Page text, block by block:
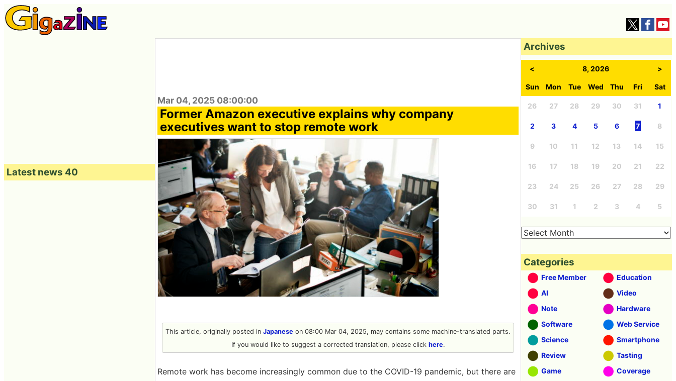
Mar 04, 2025 08:00:00
Former Amazon executive explains why company
executives want to stop remote work
This article, originally posted in Japanese on 08:00 Mar 04, 2025, may contains some machine-translated parts.
If you would like to suggest a corrected translation, please click here.
Remote work has become increasingly common due to the COVID-19 pandemic, but there are
Latest news 40
Archives
< 8, 2026 >
Sun Mon Tue Wed Thu Fri Sat
26 27 28 29 30 31 1
2 3 4 5 6 7 8
9 10 11 12 13 14 15
16 17 18 19 20 21 22
23 24 25 26 27 28 29
30 31 1 2 3 4 5
Categories
Free Member
Education
AI
Video
Note
Hardware
Software
Web Service
Science
Smartphone
Review
Tasting
Game
Coverage